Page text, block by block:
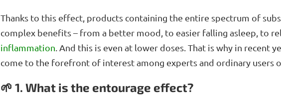
Thanks to this effect, products containing the entire spectrum of
complex benefits – from a better mood, to easier falling asleep, to
inflammation . And this is even at lower doses. That is why in recent
come to the forefront of interest among experts and ordinary users
🌱 1. What is the entourage effect?